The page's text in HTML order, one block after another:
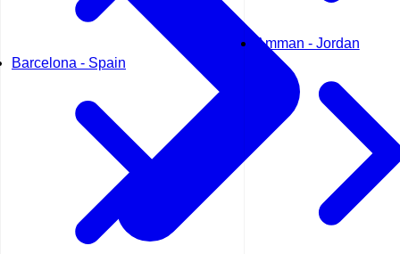
Barcelona - Spain
Amman - Jordan